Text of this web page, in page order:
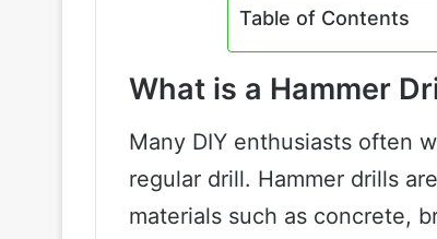
Table of Contents
What is a Hammer
Many DIY enthusiasts often
regular drill. Hammer drills
materials such as concrete,